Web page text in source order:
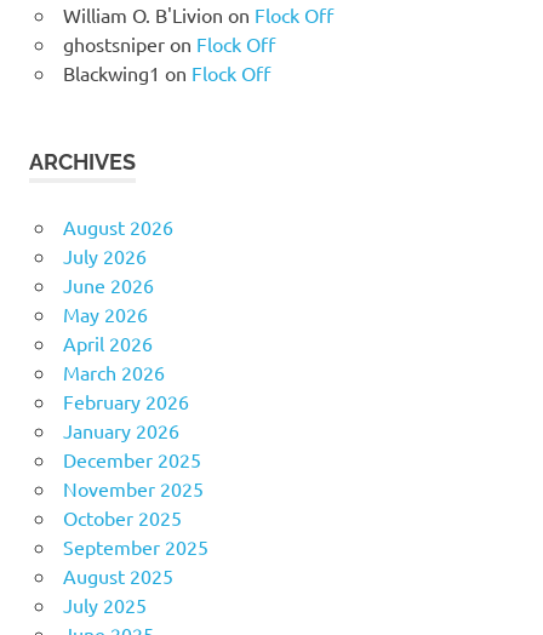
William O. B'Livion on Flock Off
ghostsniperon Flock Off
Blackwing1 on Flock Off
ARCHIVES
August 2026
July 2026
June 2026
May 2026
April 2026
March 2026
February 2026
January 2026
December 2025
November 2025
October 2025
September 2025
August 2025
July 2025